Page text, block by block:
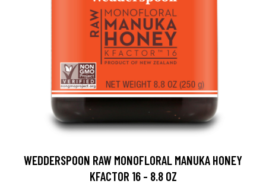
WEDDERSPOON RAW MONOFLORAL MANUKA HONEY
KFACTOR 16 - 8.8 OZ